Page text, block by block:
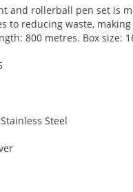
and rollerball pen set is
to reducing waste,
800 metres. Box size:
Steel